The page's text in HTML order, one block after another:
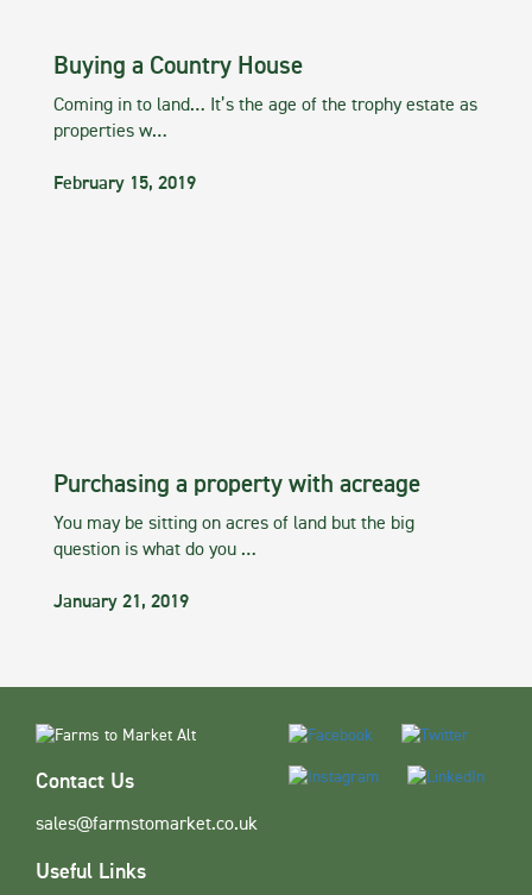
Buying a Country House
Coming in to land… It’s the age of the trophy estate as
properties w…
February 15, 2019
Purchasing a property with acreage
You may be sitting on acres of land but the big
question is what do you …
January 21, 2019
Contact Us
sales@farmstomarket.co.uk
Useful Links